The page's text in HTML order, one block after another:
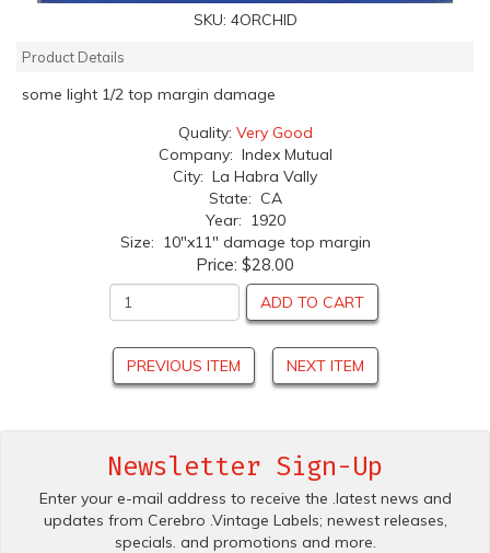
SKU: 4ORCHID
Product Details
some light 1/2 top margin damage
Quality: Very Good
Company: Index Mutual
City: La Habra Vally
State: CA
Year: 1920
Size: 10"x11" damage top margin
Price: $28.00
ADD TO CART
PREVIOUS ITEM NEXT ITEM
Newsletter Sign-Up
Enter your e-mail address to receive the .latest news and
updates from Cerebro .Vintage Labels; newest releases,
specials. and promotions and more.